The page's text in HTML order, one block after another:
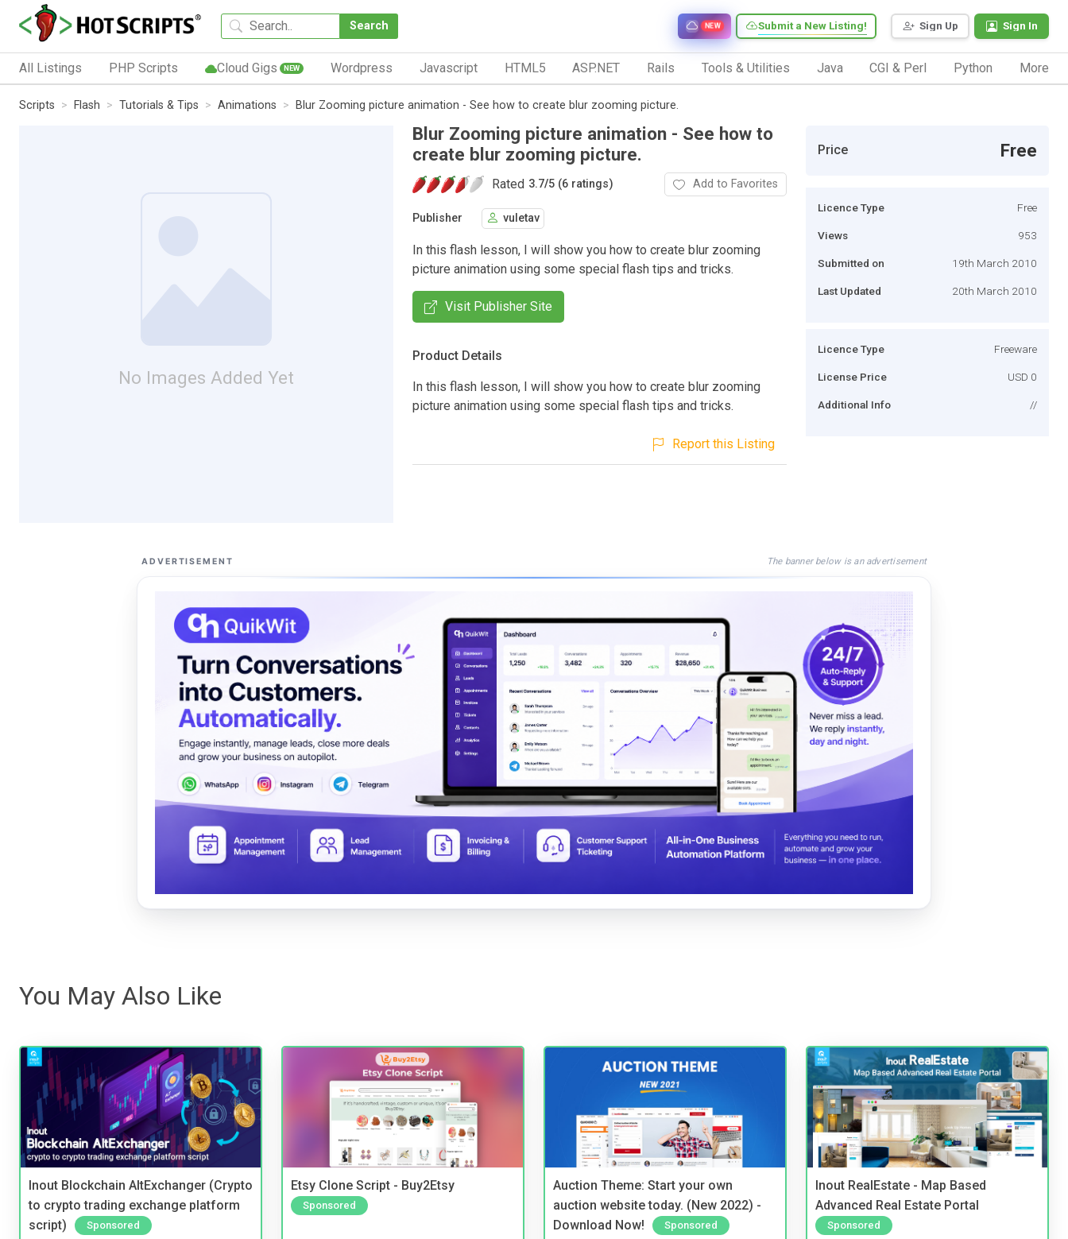
Search Sign Up Sign In
Submit a New Listing!
NEW
All Listings PHP Scripts Cloud Gigs NEW Wordpress Javascript HTML5 ASP.NET Rails Tools & Utilities Java CGI & Perl Python More
Scripts Flash Tutorials & Tips Animations Blur Zooming picture animation - See how to create blur zooming picture.
No Images Added Yet
Blur Zooming picture animation - See how to
create blur zooming picture.
Rated 3.7/5 (6 ratings) Add to Favorites
Publisher vuletav
In this flash lesson, I will show you how to create blur zooming
picture animation using some special flash tips and tricks.
Visit Publisher Site
Product Details
In this flash lesson, I will show you how to create blur zooming
picture animation using some special flash tips and tricks.
Report this Listing
Price Free
Licence Type Free
Views 953
Submitted on 19th March 2010
Last Updated 20th March 2010
Licence Type Freeware
License Price USD 0
Additional Info //
ADVERTISEMENT The banner below is an advertisement
You May Also Like
Inout Blockchain AltExchanger (Crypto
to crypto trading exchange platform
script)
Sponsored
Etsy Clone Script - Buy2Etsy
Sponsored
Auction Theme: Start your own
auction website today. (New 2022) -
Download Now!
Sponsored
Inout RealEstate - Map Based
Advanced Real Estate Portal
Sponsored